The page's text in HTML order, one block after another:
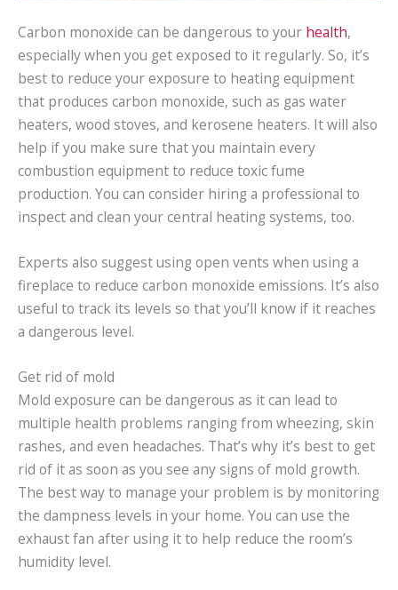
Carbon monoxide can be dangerous to your health,
especially when you get exposed to it regularly. So, it’s
best to reduce your exposure to heating equipment
that produces carbon monoxide, such as gas water
heaters, wood stoves, and kerosene heaters. It will also
help if you make sure that you maintain every
combustion equipment to reduce toxic fume
production. You can consider hiring a professional to
inspect and clean your central heating systems, too.
Experts also suggest using open vents when using a
fireplace to reduce carbon monoxide emissions. It’s also
useful to track its levels so that you’ll know if it reaches
a dangerous level.
Get rid of mold
Mold exposure can be dangerous as it can lead to
multiple health problems ranging from wheezing, skin
rashes, and even headaches. That’s why it’s best to get
rid of it as soon as you see any signs of mold growth.
The best way to manage your problem is by monitoring
the dampness levels in your home. You can use the
exhaust fan after using it to help reduce the room’s
humidity level.